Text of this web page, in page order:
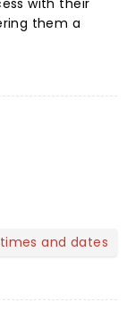
with their
them a
and dates